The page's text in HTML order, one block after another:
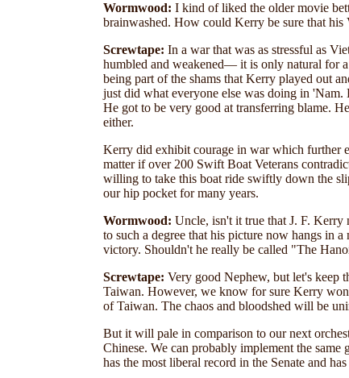
Wormwood: I kind of liked the older movie
brainwashed. How could Kerry be sure that
Screwtape: In a war that was as stressful as
humbled and weakened— it is only natural for
being part of the shams that Kerry played out
just did what everyone else was doing in
He got to be very good at transferring blame.
either.
Kerry did exhibit courage in war which further
matter if over 200 Swift Boat Veterans
willing to take this boat ride swiftly down the
our hip pocket for many years.
Wormwood: Uncle, isn't it true that J. F. Kerry
to such a degree that his picture now hangs in
victory. Shouldn't he really be called "The
Screwtape: Very good Nephew, but let's keep
Taiwan. However, we know for sure Kerry
of Taiwan. The chaos and bloodshed will be
But it will pale in comparison to our next
Chinese. We can probably implement the
has the most liberal record in the Senate and